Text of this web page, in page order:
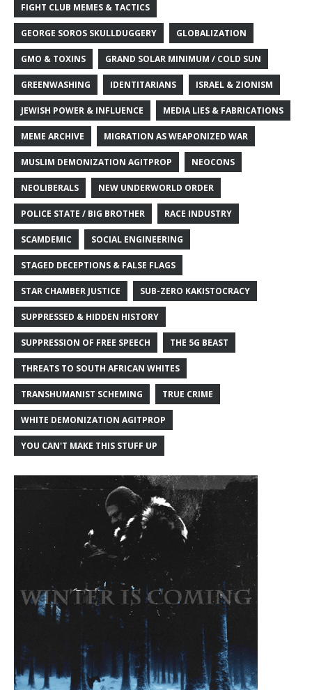
FIGHT CLUB MEMES & TACTICS
GEORGE SOROS SKULLDUGGERY GLOBALIZATION
GMO & TOXINS GRAND SOLAR MINIMUM / COLD SUN
GREENWASHING IDENTITARIANS ISRAEL & ZIONISM
JEWISH POWER & INFLUENCE MEDIA LIES & FABRICATIONS
MEME ARCHIVE MIGRATION AS WEAPONIZED WAR
MUSLIM DEMONIZATION AGITPROP NEOCONS
NEOLIBERALS NEW UNDERWORLD ORDER
POLICE STATE / BIG BROTHER RACE INDUSTRY
SCAMDEMIC SOCIAL ENGINEERING
STAGED DECEPTIONS & FALSE FLAGS
STAR CHAMBER JUSTICE SUB-ZERO KAKISTOCRACY
SUPPRESSED & HIDDEN HISTORY
SUPPRESSION OF FREE SPEECH THE 5G BEAST
THREATS TO SOUTH AFRICAN WHITES
TRANSHUMANIST SCHEMING TRUE CRIME
WHITE DEMONIZATION AGITPROP
YOU CAN'T MAKE THIS STUFF UP